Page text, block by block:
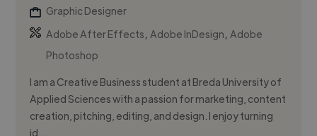
Graphic Designer
Adobe After Effects,Adobe InDesign,Adobe
Photoshop
I am a Creative Business student at Breda University of
Applied Sciences with a passion for marketing, content
creation, pitching, editing, and design. I enjoy turning
id...